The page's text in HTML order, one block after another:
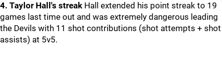
4. Taylor Hall's streak Hall extended his point streak to 19
games last time out and was extremely dangerous leading
the Devils with 11 shot contributions (shot attempts + shot
assists) at 5v5.